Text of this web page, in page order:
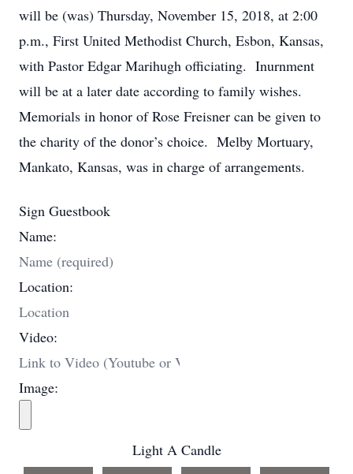
will be (was) Thursday, November 15, 2018, at 2:00
p.m., First United Methodist Church, Esbon, Kansas,
with Pastor Edgar Marihugh officiating. Inurnment
will be at a later date according to family wishes.
Memorials in honor of Rose Freisner can be given to
the charity of the donor’s choice. Melby Mortuary,
Mankato, Kansas, was in charge of arrangements.
Sign Guestbook
Name:
Location:
Video:
Image:
Light A Candle